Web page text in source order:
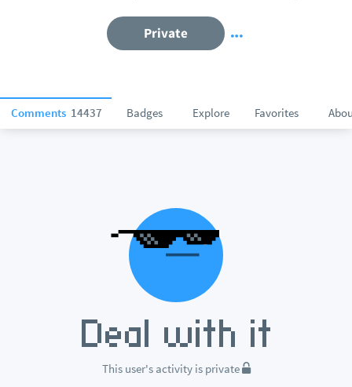
Comments 14437 Badges Explore Favorites
Private
This user's activity is private